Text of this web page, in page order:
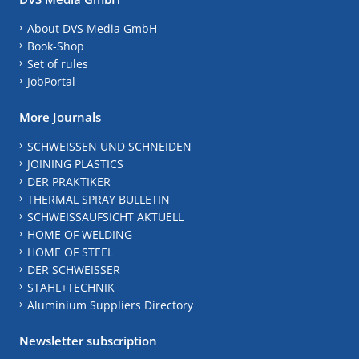
About DVS Media GmbH
Book-Shop
Set of rules
JobPortal
More Journals
SCHWEISSEN UND SCHNEIDEN
JOINING PLASTICS
DER PRAKTIKER
THERMAL SPRAY BULLETIN
SCHWEISSAUFSICHT AKTUELL
HOME OF WELDING
HOME OF STEEL
DER SCHWEISSER
STAHL+TECHNIK
Aluminium Suppliers Directory
Newsletter subscription